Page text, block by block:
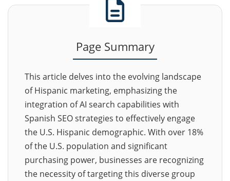
Page Summary
This article delves into the evolving landscape
of Hispanic marketing, emphasizing the
integration of AI search capabilities with
Spanish SEO strategies to effectively engage
the U.S. Hispanic demographic. With over 18%
of the U.S. population and significant
purchasing power, businesses are recognizing
the necessity of targeting this diverse group